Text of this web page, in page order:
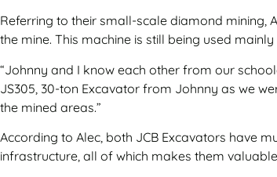
Referring to their small-scale diamond mining,
the mine. This machine is still being used
“Johnny and I know each other from our
JS305, 30-ton Excavator from Johnny as we
the mined areas.”
According to Alec, both JCB Excavators have
infrastructure, all of which makes them